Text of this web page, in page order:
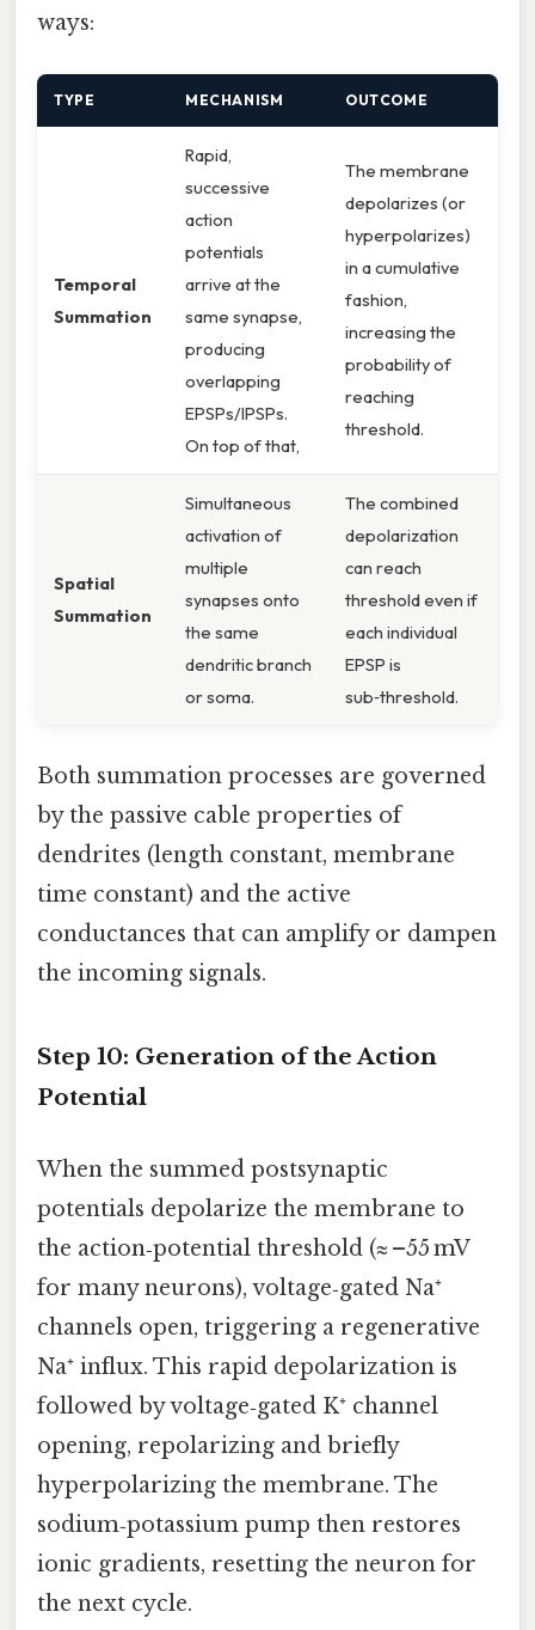
ways:
TYPE MECHANISM OUTCOME
Temporal
Summation
Rapid,
successive
action
potentials
arrive at the
same synapse,
producing
overlapping
EPSPs/IPSPs.
On top of that,
The membrane
depolarizes (or
hyperpolarizes)
in a cumulative
fashion,
increasing the
probability of
reaching
threshold.
Spatial
Summation
Simultaneous
activation of
multiple
synapses onto
the same
dendritic branch
or soma.
The combined
depolarization
can reach
threshold even if
each individual
EPSP is
sub‑threshold.
Both summation processes are governed
by the passive cable properties of
dendrites (length constant, membrane
time constant) and the active
conductances that can amplify or dampen
the incoming signals.
Step 10: Generation of the Action
Potential
When the summed postsynaptic
potentials depolarize the membrane to
the action‑potential threshold (≈ –55 mV
for many neurons), voltage‑gated Na⁺
channels open, triggering a regenerative
Na⁺ influx. This rapid depolarization is
followed by voltage‑gated K⁺ channel
opening, repolarizing and briefly
hyperpolarizing the membrane. The
sodium‑potassium pump then restores
ionic gradients, resetting the neuron for
the next cycle.